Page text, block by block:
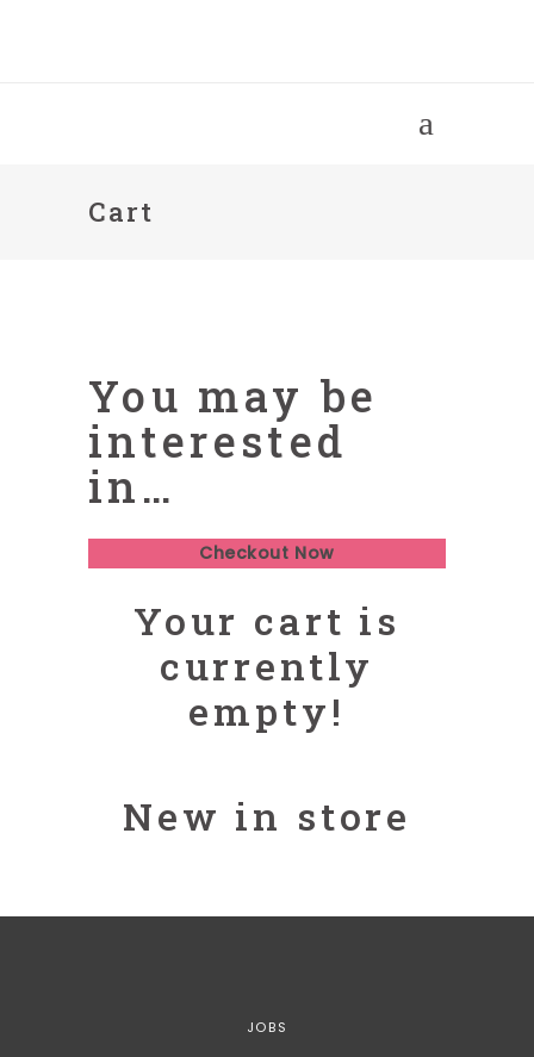
Cart
You may be
interested
in…
Checkout Now
Your cart is
currently
empty!
New in store
JOBS